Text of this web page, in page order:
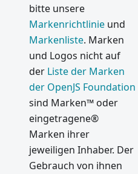
bitte unsere
Markenrichtlinie und
Markenliste. Marken
und Logos nicht auf
der Liste der Marken
der OpenJS Foundation
sind Marken™ oder
eingetragene®
Marken ihrer
jeweiligen Inhaber. Der
Gebrauch von ihnen